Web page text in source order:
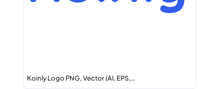
Koinly Logo PNG, Vector (AI, EPS,…